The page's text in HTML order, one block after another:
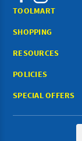
TOOLMART
SHOPPING
RESOURCES
POLICIES
SPECIAL OFFERS